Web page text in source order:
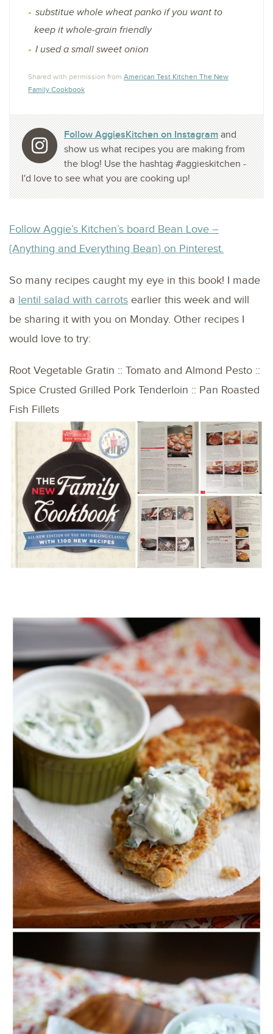
substitue whole wheat panko if you want to
keep it whole-grain friendly
I used a small sweet onion
Shared with permission from American Test Kitchen The New
Family Cookbook
Follow AggiesKitchen on Instagramand
show us what recipes you are making from
the blog! Use the hashtag #aggieskitchen -
I'd love to see what you are cooking up!
Follow Aggie’s Kitchen’s board Bean Love –
{Anything and Everything Bean} on Pinterest.
So many recipes caught my eye in this book! I made
a lentil salad with carrots earlier this week and will
be sharing it with you on Monday. Other recipes I
would love to try:
Root Vegetable Gratin :: Tomato and Almond Pesto ::
Spice Crusted Grilled Pork Tenderloin :: Pan Roasted
Fish Fillets